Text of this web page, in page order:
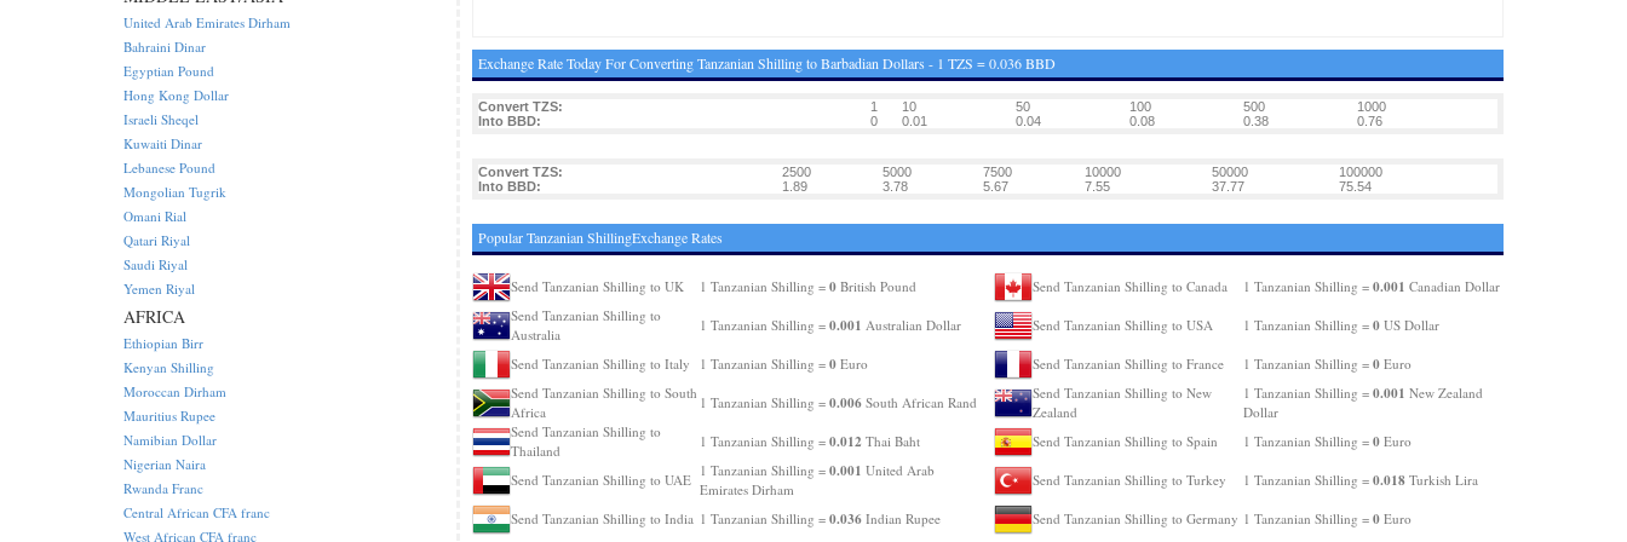
Exchange Rate Today For Converting Tanzanian Shilling to Barbadian Dollars - 1 TZS = 0.036 BBD
Convert TZS: 1 10 50 100 500
1000
Into BBD:
0 0.01 0.04 0.08 0.38 0.76
Convert TZS: 2500 5000 7500 10000 50000
100000
Into BBD:
1.89 3.78 5.67 7.55 37.77 75.54
Popular Tanzanian ShillingExchange Rates
Send Tanzanian Shilling to UK 1 Tanzanian Shilling = 0British Pound
Send Tanzanian Shilling to
Australia
1 Tanzanian Shilling = 0.001 Australian Dollar
Send Tanzanian Shilling to Italy 1 Tanzanian Shilling = 0Euro
Send Tanzanian Shilling to South
Africa
1 Tanzanian Shilling = 0.006South African Rand
Send Tanzanian Shilling to
Thailand
1 Tanzanian Shilling = 0.012 Thai Baht
Send Tanzanian Shilling to UAE
1 Tanzanian Shilling = 0.001 United Arab
Emirates Dirham
Send Tanzanian Shilling to India 1 Tanzanian Shilling = 0.036Indian Rupee
Send Tanzanian Shilling to Canada 1 Tanzanian Shilling = 0.001 Canadian Dollar
Send Tanzanian Shilling to USA 1 Tanzanian Shilling = 0US Dollar
Send Tanzanian Shilling to France 1 Tanzanian Shilling = 0Euro
Send Tanzanian Shilling to New
Zealand
1 Tanzanian Shilling = 0.001 New Zealand
Dollar
Send Tanzanian Shilling to Spain
1 Tanzanian Shilling = 0Euro
Send Tanzanian Shilling to Turkey 1 Tanzanian Shilling = 0.018Turkish Lira
Send Tanzanian Shilling to Germany 1 Tanzanian Shilling = 0Euro
United Arab Emirates Dirham
Bahraini Dinar
Egyptian Pound
Hong Kong Dollar
Israeli Sheqel
Kuwaiti Dinar
Lebanese Pound
Mongolian Tugrik
Omani Rial
Qatari Riyal
Saudi Riyal
Yemen Riyal
AFRICA
Ethiopian Birr
Kenyan Shilling
Moroccan Dirham
Mauritius Rupee
Namibian Dollar
Nigerian Naira
Rwanda Franc
Central African CFA franc
West African CFA franc